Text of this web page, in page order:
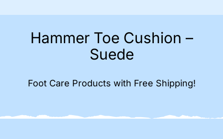
Hammer Toe Cushion –
Suede
Foot Care Products with Free Shipping!